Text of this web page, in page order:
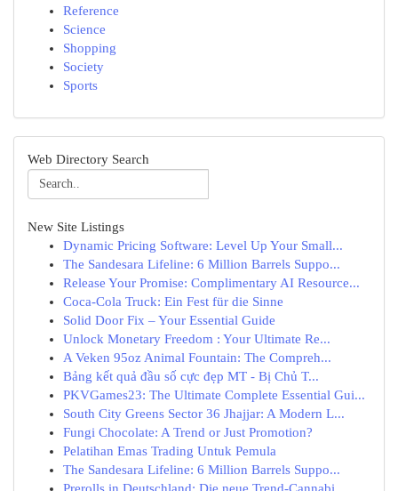
Reference
Science
Shopping
Society
Sports
Web Directory Search
New Site Listings
Dynamic Pricing Software: Level Up Your Small...
The Sandesara Lifeline: 6 Million Barrels Suppo...
Release Your Promise: Complimentary AI Resource...
Coca-Cola Truck: Ein Fest für die Sinne
Solid Door Fix – Your Essential Guide
Unlock Monetary Freedom : Your Ultimate Re...
A Veken 95oz Animal Fountain: The Compreh...
Bảng kết quả đầu số cực đẹp MT - Bị Chủ T...
PKVGames23: The Ultimate Complete Essential Gui...
South City Greens Sector 36 Jhajjar: A Modern L...
Fungi Chocolate: A Trend or Just Promotion?
Pelatihan Emas Trading Untuk Pemula
The Sandesara Lifeline: 6 Million Barrels Suppo...